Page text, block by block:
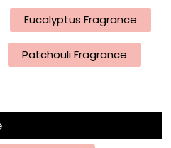
Eucalyptus Fragrance
Patchouli Fragrance